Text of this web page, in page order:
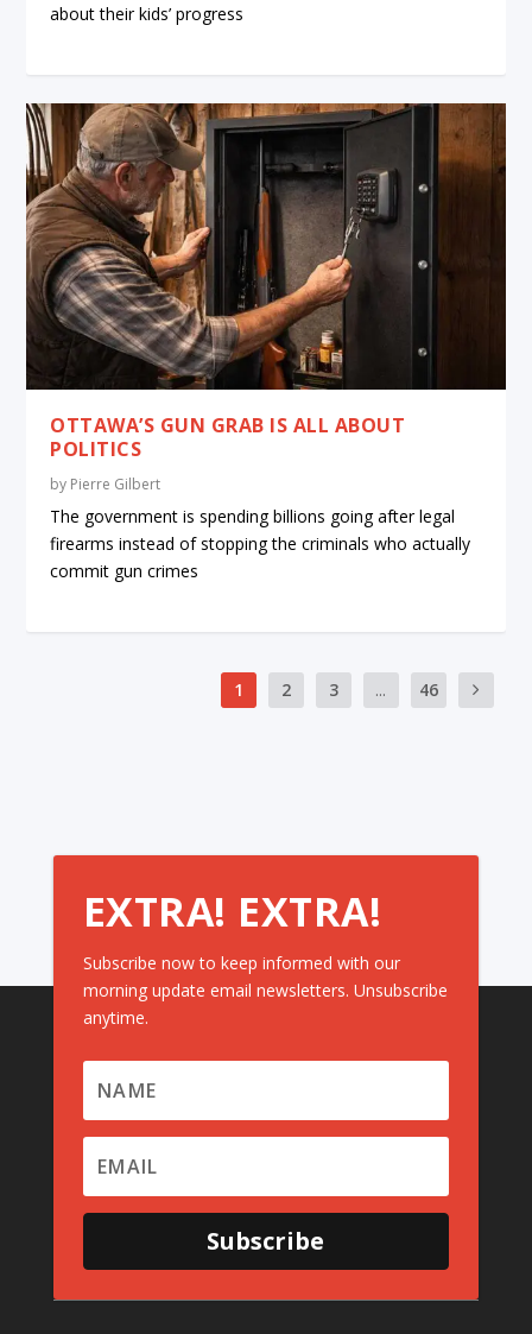
about their kids’ progress
OTTAWA’S GUN GRAB IS ALL ABOUT
POLITICS
by Pierre Gilbert
The government is spending billions going after legal
firearms instead of stopping the criminals who actually
commit gun crimes
1 2 3 ... 46
EXTRA! EXTRA!
Subscribe now to keep informed with our
morning update email newsletters. Unsubscribe
anytime.
Subscribe